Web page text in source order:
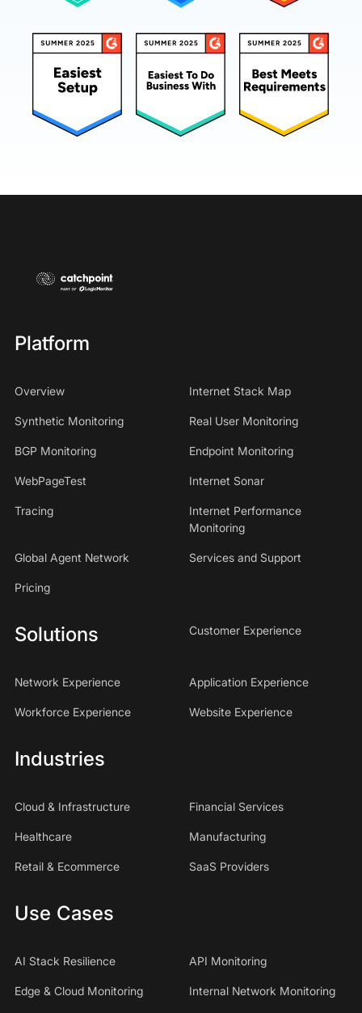
Platform
Overview Internet Stack Map
Synthetic Monitoring Real User Monitoring
BGP Monitoring Endpoint Monitoring
WebPageTest Internet Sonar
Tracing
Internet Performance
Monitoring
Global Agent Network Services and Support
Pricing
Solutions Customer Experience
Network Experience Application Experience
Workforce Experience Website Experience
Industries
Cloud & Infrastructure Financial Services
Healthcare Manufacturing
Retail & Ecommerce SaaS Providers
Use Cases
AI Stack Resilience API Monitoring
Edge & Cloud Monitoring Internal Network Monitoring